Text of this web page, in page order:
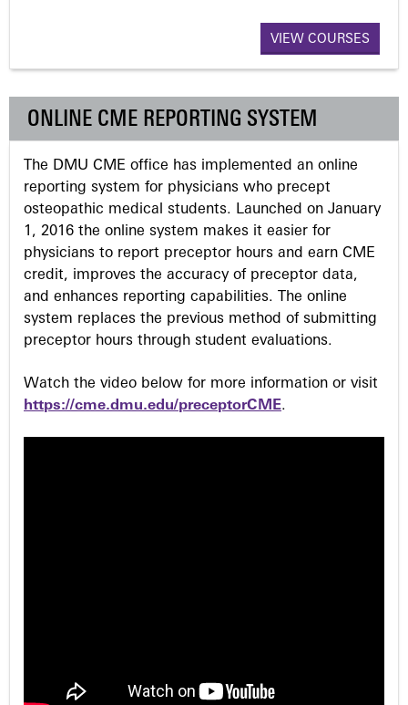
e
s
VIEW COURSES
ONLINE CME REPORTING SYSTEM
The DMU CME office has implemented an online
reporting system for physicians who precept
osteopathic medical students. Launched on January
1, 2016 the online system makes it easier for
physicians to report preceptor hours and earn CME
credit, improves the accuracy of preceptor data,
and enhances reporting capabilities. The online
system replaces the previous method of submitting
preceptor hours through student evaluations.
Watch the video below for more information or visit
https://cme.dmu.edu/preceptorCME.